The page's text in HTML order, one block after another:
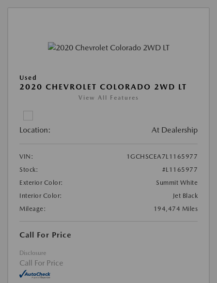
Used
2020 CHEVROLET COLORADO 2WD LT
View All Features
Location: At Dealership
VIN:
1GCHSCEA7L1165977
Stock:
#L1165977
Exterior Color:
Summit White
Interior Color:
Jet Black
Mileage:
194,474 Miles
Call For Price
Disclosure
Call For Price